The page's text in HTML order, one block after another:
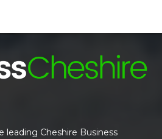
leading Cheshire Business